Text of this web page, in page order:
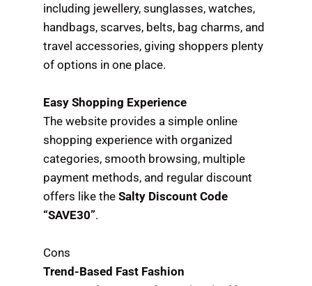
including jewellery, sunglasses, watches,
handbags, scarves, belts, bag charms, and
travel accessories, giving shoppers plenty
of options in one place.
Easy Shopping Experience
The website provides a simple online
shopping experience with organized
categories, smooth browsing, multiple
payment methods, and regular discount
offers like theSalty Discount Code
“SAVE30”.
Cons
Trend-Based Fast Fashion